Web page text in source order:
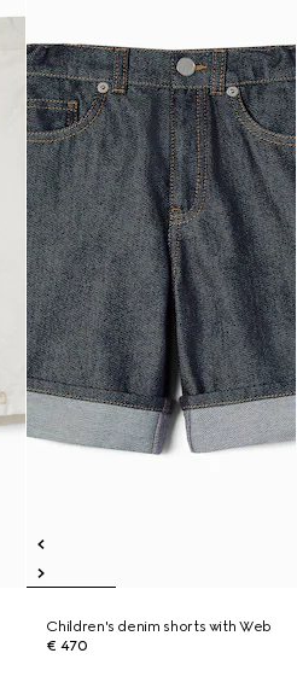
Children's denim shorts with Web
€ 470